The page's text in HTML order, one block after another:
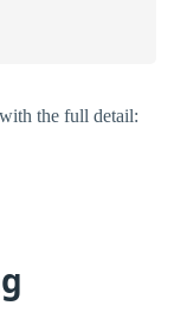
the full detail: